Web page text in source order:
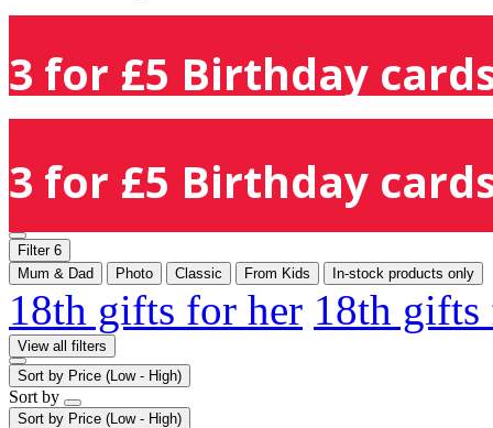
3 for £5 Birthday
3 for £5 Birthday
Filter 6
Mum & Dad
Photo Classic From Kids In-stock products only
18th gifts for her 18th
View all filters
Sort by Price (Low - High)
Sort by
Sort by Price (Low - High)